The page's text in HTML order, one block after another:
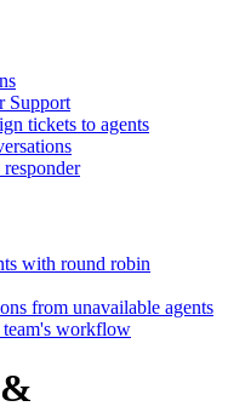
Support
tickets to agents
with round robin
from unavailable agents
team's workflow